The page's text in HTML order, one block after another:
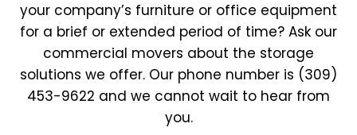
your company’s furniture or office equipment
for a brief or extended period of time? Ask our
commercial movers about the storage
solutions we offer. Our phone number is (309)
453-9622 and we cannot wait to hear from
you.